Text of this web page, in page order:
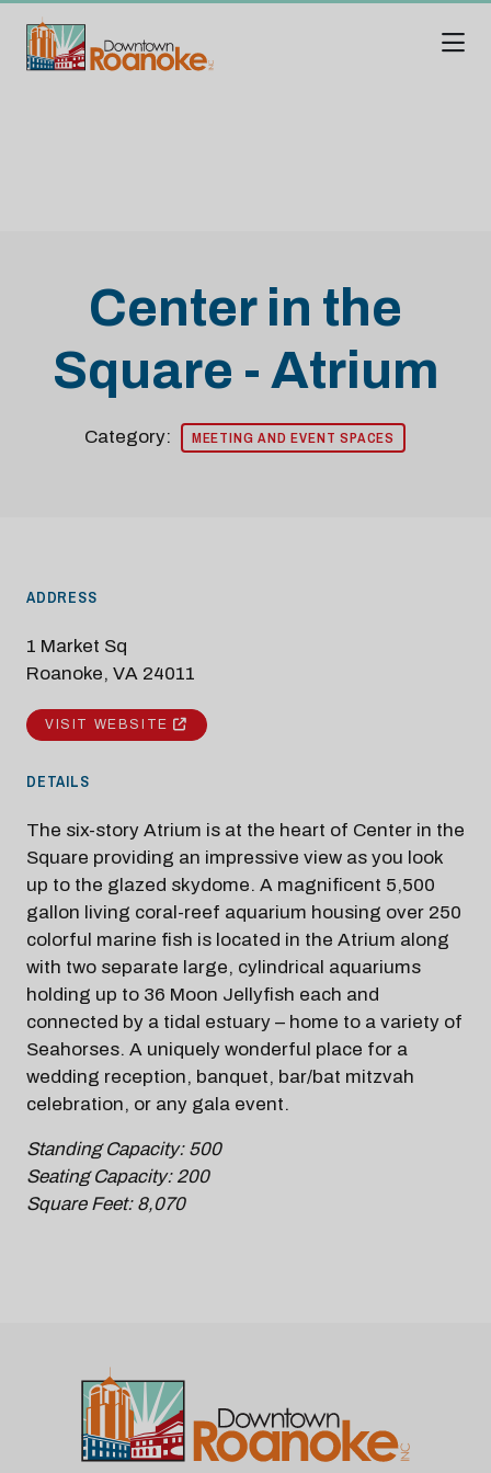
Center in the
Square - Atrium
Category: MEETING AND EVENT SPACES
ADDRESS
1 Market Sq
Roanoke, VA 24011
VISIT WEBSITE
DETAILS
The six-story Atrium is at the heart of Center in the
Square providing an impressive view as you look
up to the glazed skydome. A magnificent 5,500
gallon living coral-reef aquarium housing over 250
colorful marine fish is located in the Atrium along
with two separate large, cylindrical aquariums
holding up to 36 Moon Jellyfish each and
connected by a tidal estuary – home to a variety of
Seahorses. A uniquely wonderful place for a
wedding reception, banquet, bar/bat mitzvah
celebration, or any gala event.
Standing Capacity: 500
Seating Capacity: 200
Square Feet: 8,070